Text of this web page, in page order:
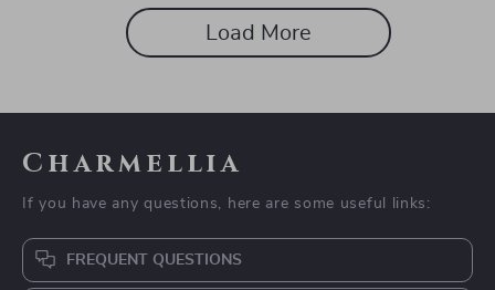
Load More
Charmellia
If you have any questions, here are some useful links:
FREQUENT QUESTIONS